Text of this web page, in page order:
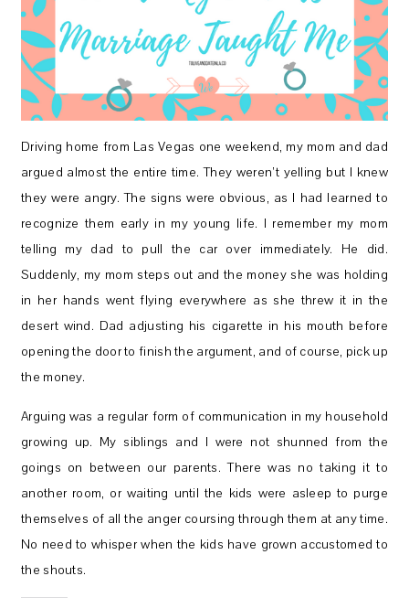
Driving home from Las Vegas one weekend, my mom and dad
argued almost the entire time. They weren’t yelling but I knew
they were angry. The signs were obvious, as I had learned to
recognize them early in my young life. I remember my mom
telling my dad to pull the car over immediately. He did.
Suddenly, my mom steps out and the money she was holding
in her hands went flying everywhere as she threw it in the
desert wind. Dad adjusting his cigarette in his mouth before
opening the door to finish the argument, and of course, pick up
the money.
Arguing was a regular form of communication in my household
growing up. My siblings and I were not shunned from the
goings on between our parents. There was no taking it to
another room, or waiting until the kids were asleep to purge
themselves of all the anger coursing through them at any time.
No need to whisper when the kids have grown accustomed to
the shouts.